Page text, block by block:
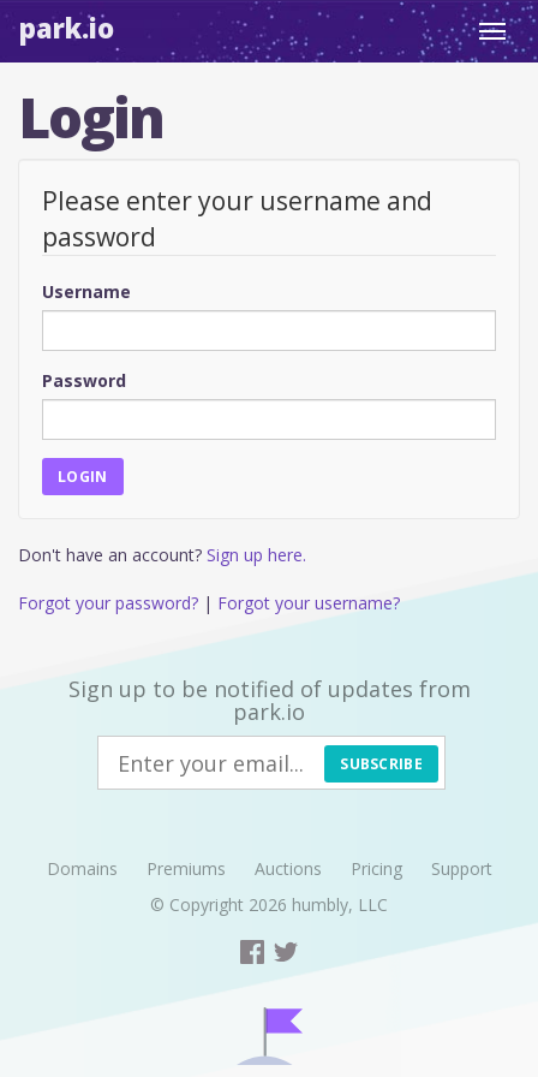
park.io
Login
Please enter your username and
password
Username
Password
Don't have an account? Sign up here.
Forgot your password? | Forgot your username?
Sign up to be notified of updates from
park.io
SUBSCRIBE
Domains Premiums Auctions Pricing
Support
© Copyright 2026 humbly, LLC